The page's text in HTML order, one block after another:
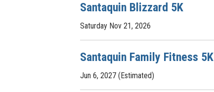
Santaquin Blizzard 5K
Saturday Nov 21, 2026
Santaquin Family Fitness 5K
Jun 6, 2027 (Estimated)